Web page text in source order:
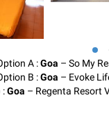
A :Goa – So My
B :Goa – Evoke
:Goa – Regenta Resort